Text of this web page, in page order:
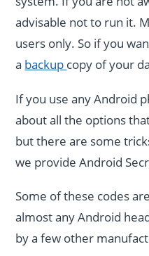
advisable not to run it.
users only. So if you
a backup copy of your
If you use any Android
about all the options
but there are some
we provide Android
Some of these codes
almost any Android
by a few other